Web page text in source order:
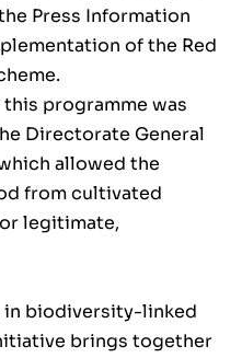
Press Information
of the Red
programme was
Directorate General
allowed the
from cultivated
legitimate,
in biodiversity-linked
brings together